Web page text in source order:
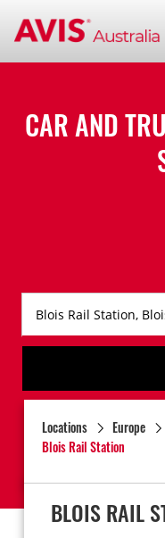
CAR AND
Locations Europe
Blois Rail Station
BLOIS RAIL